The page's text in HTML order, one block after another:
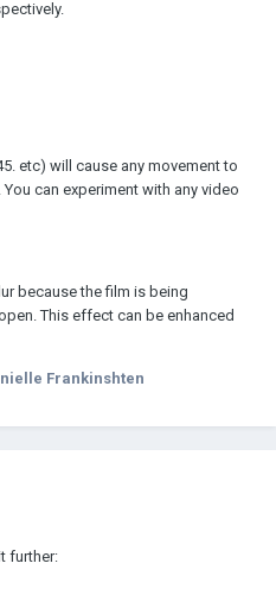
etc) will cause any movement to
can experiment with any video
because the film is being
This effect can be enhanced
Frankinshten
further: